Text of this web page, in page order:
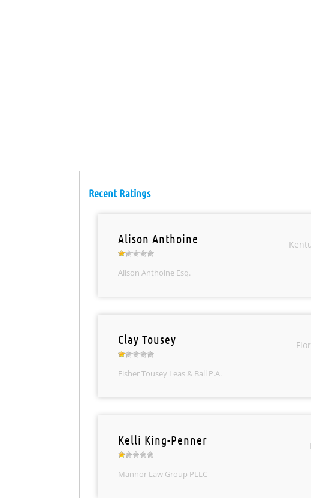
Recent Ratings
Alison Anthoine
Alison Anthoine Esq.
Clay Tousey
Fisher Tousey Leas & Ball P.A.
Kelli King-Penner
Mannor Law Group PLLC